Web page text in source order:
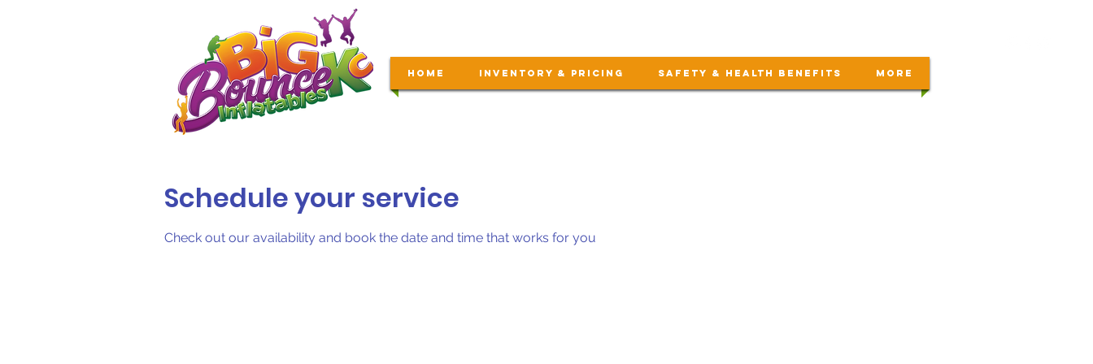
Home Inventory & Pricing Safety & Health Benefits More
Schedule your service
Check out our availability and book the date and time that works for you